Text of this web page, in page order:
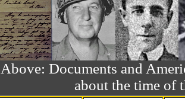
Above: Documents and
about the time of